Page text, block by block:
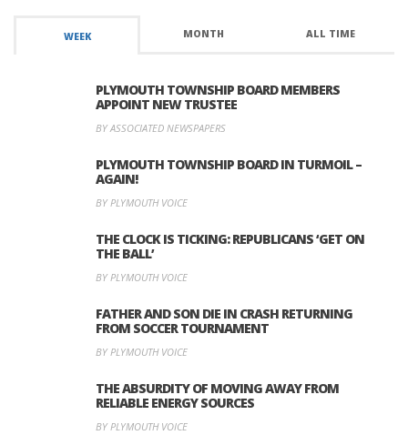
WEEK MONTH ALL TIME
PLYMOUTH TOWNSHIP BOARD MEMBERS
APPOINT NEW TRUSTEE
BY ASSOCIATED NEWSPAPERS
PLYMOUTH TOWNSHIP BOARD IN TURMOIL –
AGAIN!
BY PLYMOUTH VOICE
THE CLOCK IS TICKING: REPUBLICANS ‘GET ON
THE BALL’
BY PLYMOUTH VOICE
FATHER AND SON DIE IN CRASH RETURNING
FROM SOCCER TOURNAMENT
BY PLYMOUTH VOICE
THE ABSURDITY OF MOVING AWAY FROM
RELIABLE ENERGY SOURCES
BY PLYMOUTH VOICE